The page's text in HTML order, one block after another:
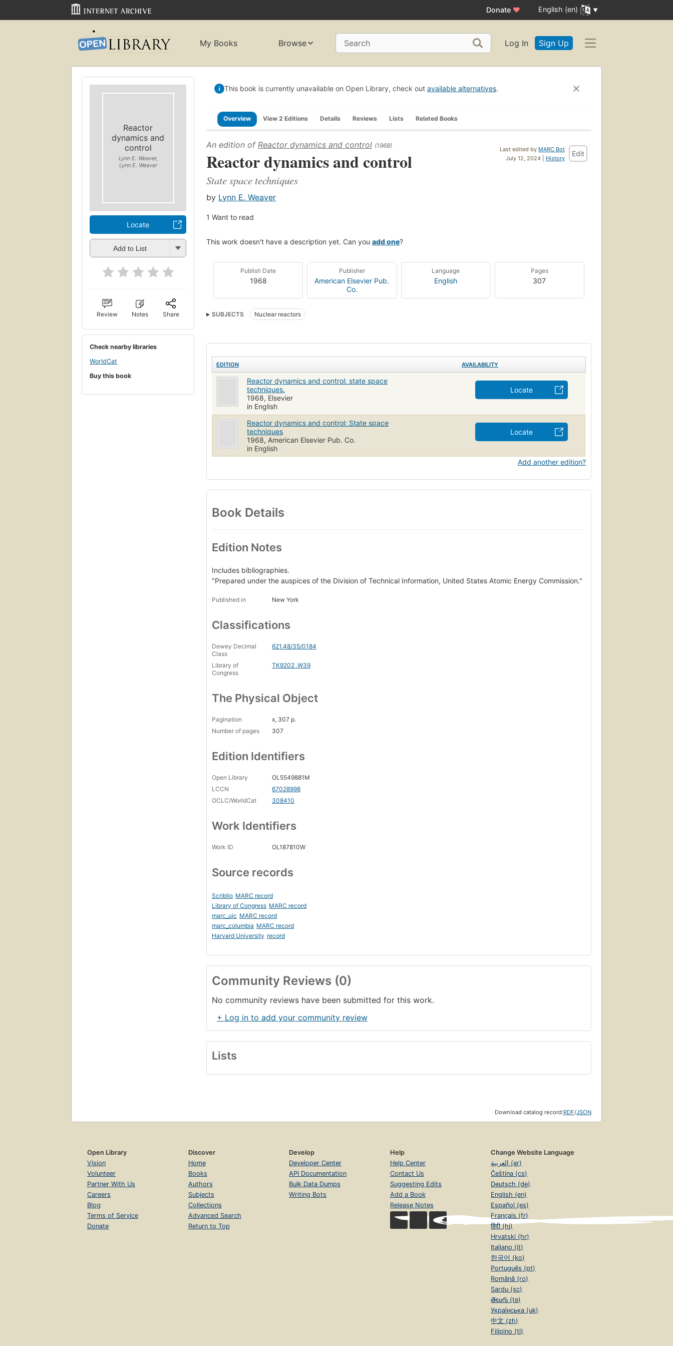
Donate ♥ English (en)
My Books Browse Search Log In Sign Up
Reactor
dynamics and
control
Lynn E. Weaver,
Lynn E. Weaver
Locate
Add to List
Review Notes Share
Check nearby libraries
WorldCat
Buy this book
This book is currently unavailable on Open Library, check out available alternatives.
Overview View 2 Editions Details Reviews Lists Related Books
Last edited by MARC Bot
July 12, 2024 | History
Edit
An edition of Reactor dynamics and control (1968)
Reactor dynamics and control
State space techniques
by Lynn E. Weaver
1 Want to read
This work doesn't have a description yet. Can you add one?
Publish Date
1968
Publisher
American Elsevier Pub.
Co.
Language
English
Pages
307
SUBJECTS Nuclear reactors
EDITION AVAILABILITY
Reactor dynamics and control: state space
techniques.
1968, Elsevier
in English
Locate
Reactor dynamics and control: State space
techniques
1968, American Elsevier Pub. Co.
in English
Locate
Add another edition?
Book Details
Edition Notes
Includes bibliographies.
"Prepared under the auspices of the Division of Technical Information, United States Atomic Energy Commission."
Published in New York
Classifications
Dewey Decimal
Class
621.48/35/0184
Library of
Congress
TK9202 .W39
The Physical Object
Pagination
x, 307 p.
Number of pages
307
Edition Identifiers
Open Library
OL5549881M
LCCN
67028998
OCLC/WorldCat
308410
Work Identifiers
Work ID OL187810W
Source records
Scriblio MARC record
Library of Congress MARC record
marc_uic MARC record
marc_columbia MARC record
Harvard University record
Community Reviews (0)
No community reviews have been submitted for this work.
+ Log in to add your community review
Lists
Download catalog record:RDF/JSON
Open Library
Vision
Volunteer
Partner With Us
Careers
Blog
Terms of Service
Donate
Discover
Home
Books
Authors
Subjects
Collections
Advanced Search
Return to Top
Develop
Developer Center
API Documentation
Bulk Data Dumps
Writing Bots
Help
Help Center
Contact Us
Suggesting Edits
Add a Book
Release Notes
Change Website Language
العربية (ar)
Čeština (cs)
Deutsch (de)
English (en)
Español (es)
Français (fr)
हिंदी (hi)
Hrvatski (hr)
Italiano (it)
한국어 (ko)
Português (pt)
Română (ro)
Sardu (sc)
తెలుగు (te)
Українська (uk)
中文 (zh)
Filipino (tl)